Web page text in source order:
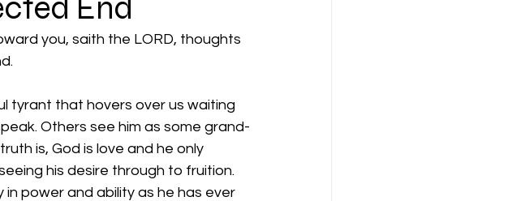
End
you, saith the LORD, thoughts
that hovers over us waiting
Others see him as some grand-
is, God is love and he only
his desire through to fruition.
power and ability as he has ever